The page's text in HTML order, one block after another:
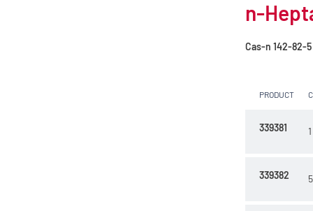
n-
Cas-n 142-82-5
PRODUCT
339381
339382